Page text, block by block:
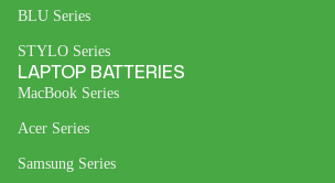
BLU Series
STYLO Series
LAPTOP BATTERIES
MacBook Series
Acer Series
Samsung Series